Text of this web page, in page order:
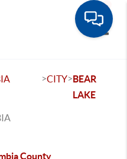
>CITY>BEAR
LAKE
County